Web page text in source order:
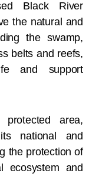
Black River
the natural and
the swamp,
belts and reefs,
and support
area,
national and
the protection of
ecosystem and